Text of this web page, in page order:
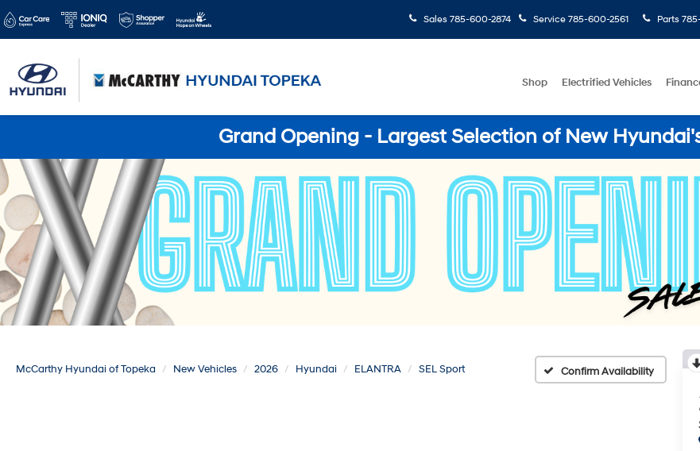
Sales 785-600-2874 Service 785-600-2561 Parts
Shop Electrified Vehicles
Grand Opening - Largest Selection of New
McCarthy Hyundai of Topeka New Vehicles 2026 Hyundai ELANTRA SEL Sport Confirm Availability